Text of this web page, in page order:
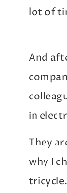
lot of
And
in
They
why I
tricycle.